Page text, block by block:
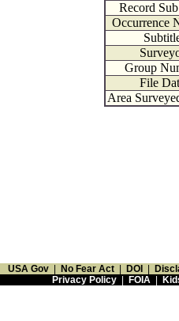
Record
Occurrence
Group
File
Area
USA Gov No Fear Act DOI
Privacy Policy| FOIA|